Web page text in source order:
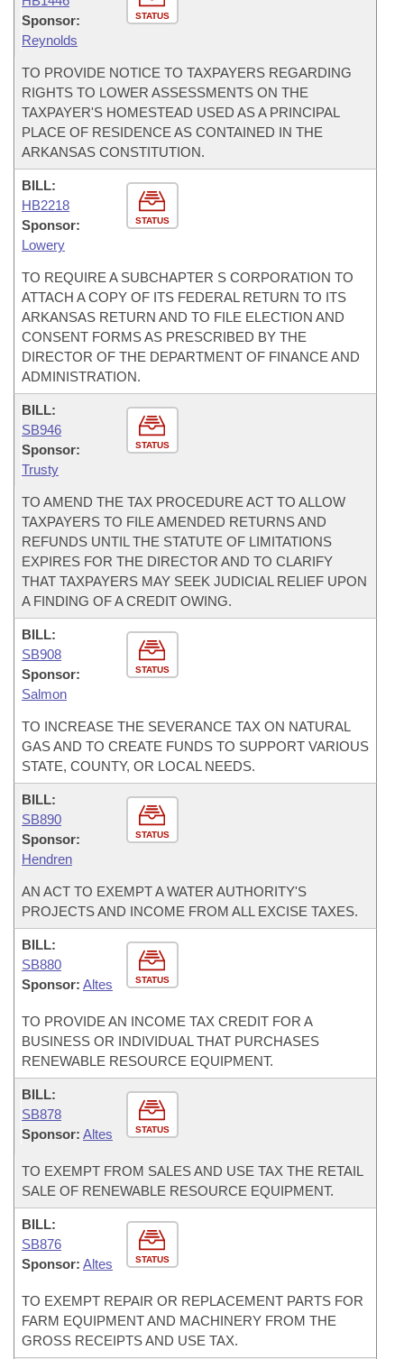
STATUS
Sponsor:
Reynolds
TO PROVIDE NOTICE TO TAXPAYERS REGARDING
RIGHTS TO LOWER ASSESSMENTS ON THE
TAXPAYER'S HOMESTEAD USED AS A PRINCIPAL
PLACE OF RESIDENCE AS CONTAINED IN THE
ARKANSAS CONSTITUTION.
STATUS
BILL:
HB2218
Sponsor:
Lowery
TO REQUIRE A SUBCHAPTER S CORPORATION TO
ATTACH A COPY OF ITS FEDERAL RETURN TO ITS
ARKANSAS RETURN AND TO FILE ELECTION AND
CONSENT FORMS AS PRESCRIBED BY THE
DIRECTOR OF THE DEPARTMENT OF FINANCE AND
ADMINISTRATION.
STATUS
BILL:
SB946
Sponsor:
Trusty
TO AMEND THE TAX PROCEDURE ACT TO ALLOW
TAXPAYERS TO FILE AMENDED RETURNS AND
REFUNDS UNTIL THE STATUTE OF LIMITATIONS
EXPIRES FOR THE DIRECTOR AND TO CLARIFY
THAT TAXPAYERS MAY SEEK JUDICIAL RELIEF UPON
A FINDING OF A CREDIT OWING.
STATUS
BILL:
SB908
Sponsor:
Salmon
TO INCREASE THE SEVERANCE TAX ON NATURAL
GAS AND TO CREATE FUNDS TO SUPPORT VARIOUS
STATE, COUNTY, OR LOCAL NEEDS.
STATUS
BILL:
SB890
Sponsor:
Hendren
AN ACT TO EXEMPT A WATER AUTHORITY'S
PROJECTS AND INCOME FROM ALL EXCISE TAXES.
STATUS
BILL:
SB880
Sponsor: Altes
TO PROVIDE AN INCOME TAX CREDIT FOR A
BUSINESS OR INDIVIDUAL THAT PURCHASES
RENEWABLE RESOURCE EQUIPMENT.
STATUS
BILL:
SB878
Sponsor: Altes
TO EXEMPT FROM SALES AND USE TAX THE RETAIL
SALE OF RENEWABLE RESOURCE EQUIPMENT.
STATUS
BILL:
SB876
Sponsor: Altes
TO EXEMPT REPAIR OR REPLACEMENT PARTS FOR
FARM EQUIPMENT AND MACHINERY FROM THE
GROSS RECEIPTS AND USE TAX.